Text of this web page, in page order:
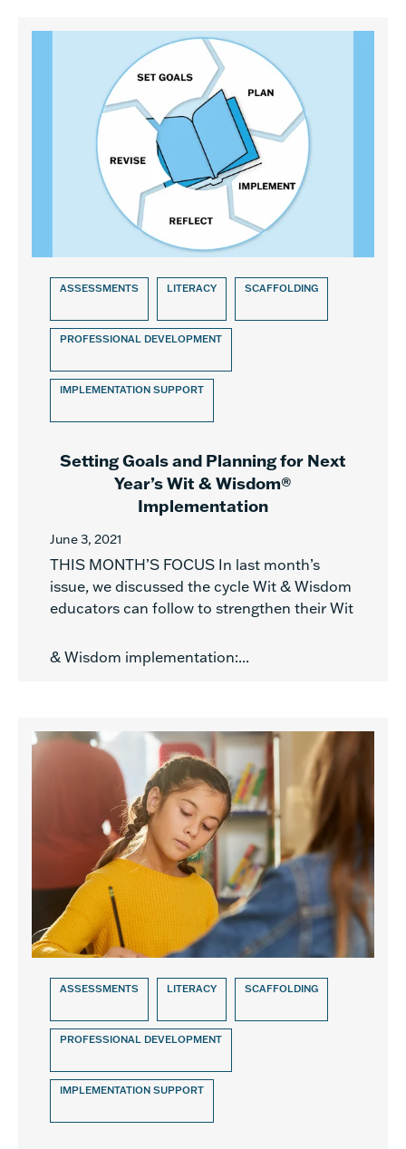
ASSESSMENTS LITERACY SCAFFOLDING
PROFESSIONAL DEVELOPMENT
IMPLEMENTATION SUPPORT
Setting Goals and Planning for Next
Year’s Wit & Wisdom®
Implementation
June 3, 2021
THIS MONTH’S FOCUS In last month’s
issue, we discussed the cycle Wit & Wisdom
educators can follow to strengthen their Wit
& Wisdom implementation:...
ASSESSMENTS LITERACY SCAFFOLDING
PROFESSIONAL DEVELOPMENT
IMPLEMENTATION SUPPORT